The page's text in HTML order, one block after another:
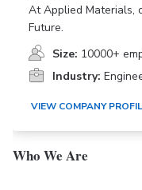
At Applied Materials,
Future.
Size: 10000+
Industry:
VIEW COMPANY
Who We Are